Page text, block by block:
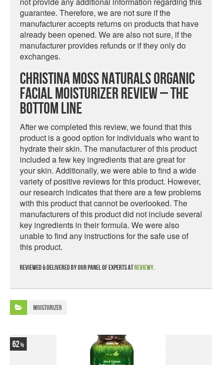
guarantee. Therefore, we are not sure if the
manufacturer accepts returns on products that have
already been opened. We are also not sure, if the
manufacturer provides refunds or if they only do
exchanges.
Christina Moss Naturals Organic
Facial Moisturizer Review – The
Bottom Line
After we completed this review, we found that this
product is a good option for individuals who want to
hydrate their skin. The manufacturer of this product
included a few key ingredients that are great for
your skin. Additionally, we were able to find a wide
variety of positive reviews for this product. However,
our research indicates that there are a few problems
with this product that cannot be overlooked. The
manufacturers of this product did not include several
key ingredients in their formula. We were also
unable to find any instructions for the safe use of
this product.
Reviewed & delivered by our panel of experts atReviewy.
Moisturizer
62